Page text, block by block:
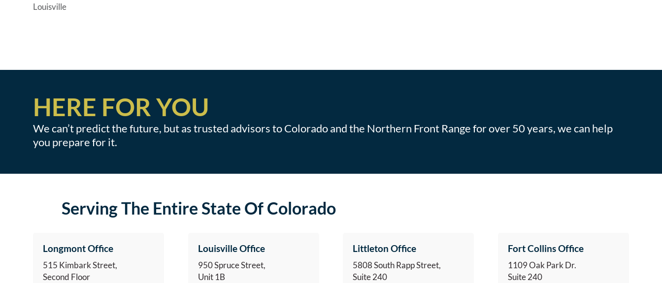
Louisville
HERE FOR YOU
We can’t predict the future, but as trusted advisors to Colorado and the Northern Front Range for over 50 years, we can help
you prepare for it.
Serving The Entire State Of Colorado
Longmont Office
515 Kimbark Street,
Second Floor
Louisville Office
950 Spruce Street,
Unit 1B
Littleton Office
5808 South Rapp Street,
Suite 240
Fort Collins Office
1109 Oak Park Dr.
Suite 240